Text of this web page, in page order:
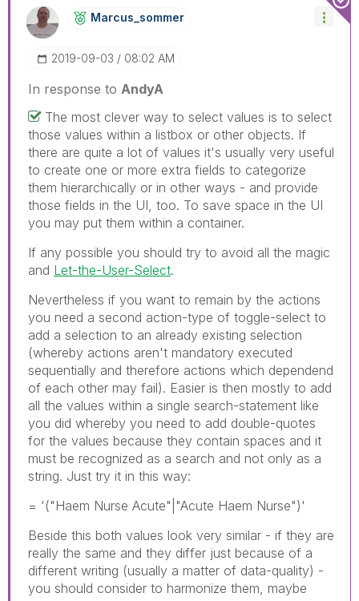
Marcus_sommer
‎2019-09-03 08:02 AM
In response to AndyA
The most clever way to select values is to select
those values within a listbox or other objects. If
there are quite a lot of values it's usually very useful
to create one or more extra fields to categorize
them hierarchically or in other ways - and provide
those fields in the UI, too. To save space in the UI
you may put them within a container.
If any possible you should try to avoid all the magic
and Let-the-User-Select.
Nevertheless if you want to remain by the actions
you need a second action-type of toggle-select to
add a selection to an already existing selection
(whereby actions aren't mandatory executed
sequentially and therefore actions which dependend
of each other may fail). Easier is then mostly to add
all the values within a single search-statement like
you did whereby you need to add double-quotes
for the values because they contain spaces and it
must be recognized as a search and not only as a
string. Just try it in this way:
= '("Haem Nurse Acute"|"Acute Haem Nurse")'
Beside this both values look very similar - if they are
really the same and they differ just because of a
different writing (usually a matter of data-quality) -
you should consider to harmonize them, maybe